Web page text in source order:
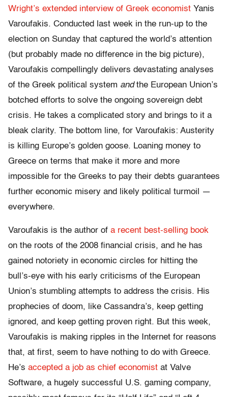
Wright’s extended interview of Greek economist Yanis
Varoufakis. Conducted last week in the run-up to the
election on Sunday that captured the world’s attention
(but probably made no difference in the big picture),
Varoufakis compellingly delivers devastating analyses
of the Greek political system andthe European Union’s
botched efforts to solve the ongoing sovereign debt
crisis. He takes a complicated story and brings to it a
bleak clarity. The bottom line, for Varoufakis: Austerity
is killing Europe’s golden goose. Loaning money to
Greece on terms that make it more and more
impossible for the Greeks to pay their debts guarantees
further economic misery and likely political turmoil —
everywhere.
Varoufakis is the author of a recent best-selling book
on the roots of the 2008 financial crisis, and he has
gained notoriety in economic circles for hitting the
bull’s-eye with his early criticisms of the European
Union’s stumbling attempts to address the crisis. His
prophecies of doom, like Cassandra’s, keep getting
ignored, and keep getting proven right. But this week,
Varoufakis is making ripples in the Internet for reasons
that, at first, seem to have nothing to do with Greece.
He’s accepted a job as chief economist at Valve
Software, a hugely successful U.S. gaming company,